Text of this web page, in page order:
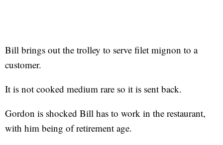
Bill brings out the trolley to serve filet mignon to a
customer.
It is not cooked medium rare so it is sent back.
Gordon is shocked Bill has to work in the restaurant,
with him being of retirement age.